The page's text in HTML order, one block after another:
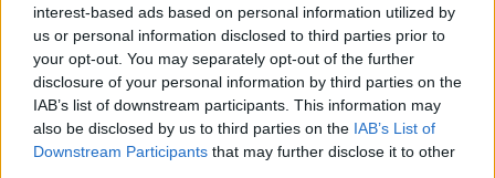
interest-based ads based on personal information utilized by
us or personal information disclosed to third parties prior to
your opt-out. You may separately opt-out of the further
disclosure of your personal information by third parties on the
IAB’s list of downstream participants. This information may
also be disclosed by us to third parties on the IAB’s List of
Downstream Participants that may further disclose it to other
Zalgiris Kaunas extends Azuolas
Tubelis’s contract
26/MAY/26 21:59
The 24-year-old Lithuanian player
signs a 2+1 contract with the
Euroleague team